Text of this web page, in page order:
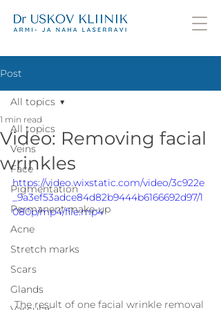
Post
All topics
Veins
Face
Pigmentation
Permanent make-up
Acne
Stretch marks
Scars
Glands
All topics
Video: Removing facial
wrinkles
1 min read
https://video.wixstatic.com/video/3c922e
_9a3ef53adce84d82b9444b6166692d97/1
080p/mp4/file.mp4
The result of one facial wrinkle removal